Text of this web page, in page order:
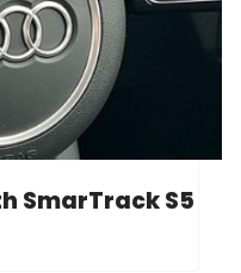
SmarTrack S5